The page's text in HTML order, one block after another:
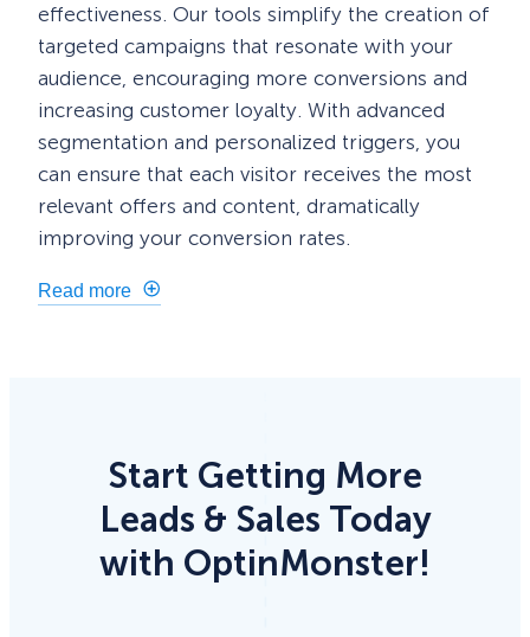
effectiveness. Our tools simplify the creation of
targeted campaigns that resonate with your
audience, encouraging more conversions and
increasing customer loyalty. With advanced
segmentation and personalized triggers, you
can ensure that each visitor receives the most
relevant offers and content, dramatically
improving your conversion rates.
Read more
Start Getting More
Leads & Sales Today
with OptinMonster!